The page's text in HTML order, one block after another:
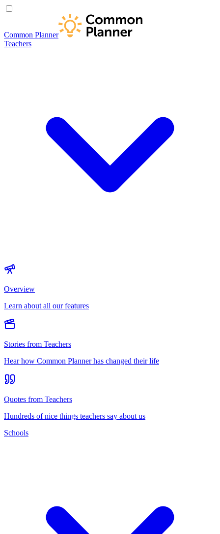
Common Planner
Teachers
Overview
Learn about all our features
Stories from Teachers
Hear how Common Planner has changed their life
Quotes from Teachers
Hundreds of nice things teachers say about us
Schools